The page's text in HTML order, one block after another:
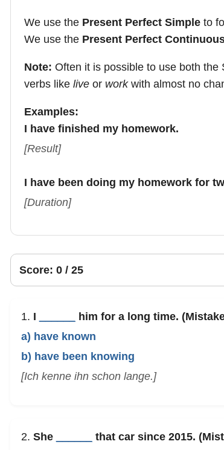
We use the Present Perfect Simpleto
We use the Present Perfect
Note: Often it is possible to use both
verbs like liveor workwith almost no
Examples:
I have finished my homework.
[Result]
I have been doing my homework for
[Duration]
Score: 0 / 25
1. I
him for a long time.
a) have known
b) have been knowing
[Ich kenne ihn schon lange.]
2. She
that car since 2015.